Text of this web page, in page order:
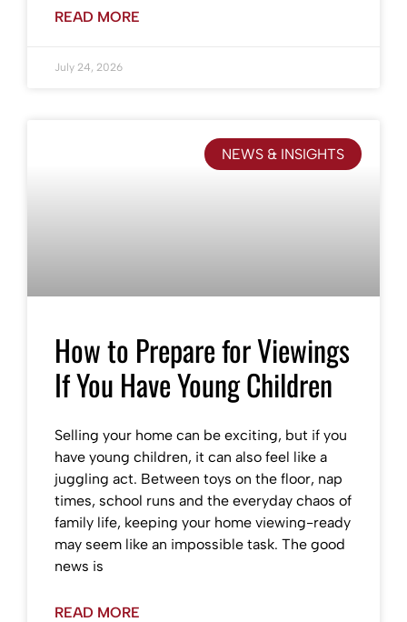
READ MORE
July 24, 2026
NEWS & INSIGHTS
How to Prepare for Viewings
If You Have Young Children
Selling your home can be exciting, but if you
have young children, it can also feel like a
juggling act. Between toys on the floor, nap
times, school runs and the everyday chaos of
family life, keeping your home viewing-ready
may seem like an impossible task. The good
news is
READ MORE